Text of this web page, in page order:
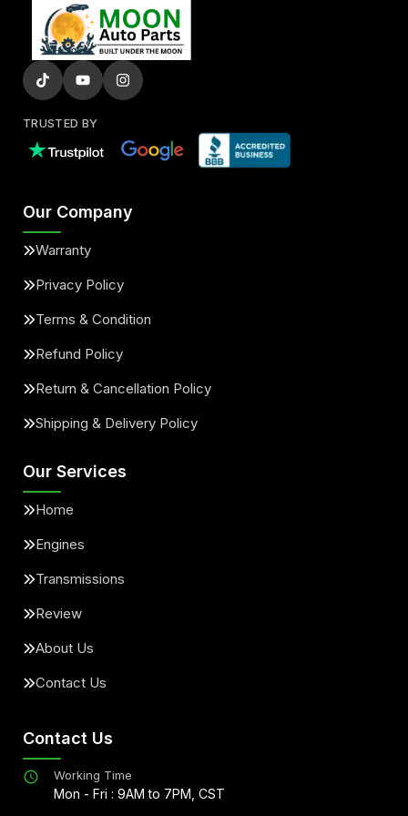
TRUSTED BY
Our Company
Warranty
Privacy Policy
Terms & Condition
Refund Policy
Return & Cancellation Policy
Shipping & Delivery Policy
Our Services
Home
Engines
Transmissions
Review
About Us
Contact Us
Contact Us
Working Time
Mon - Fri : 9AM to 7PM, CST